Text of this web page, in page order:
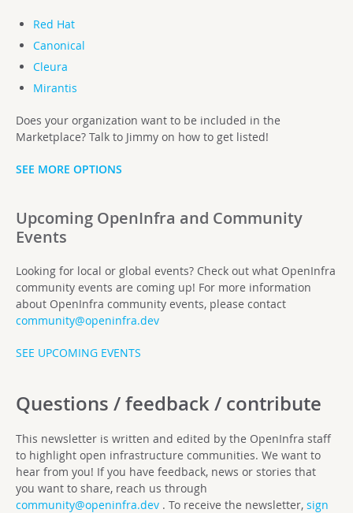
Red Hat
Canonical
Cleura
Mirantis
Does your organization want to be included in the
Marketplace? Talk to Jimmy on how to get listed!
SEE MORE OPTIONS
Upcoming OpenInfra and Community
Events
Looking for local or global events? Check out what OpenInfra
community events are coming up! For more information
about OpenInfra community events, please contact
community@openinfra.dev
SEE UPCOMING EVENTS
Questions / feedback / contribute
This newsletter is written and edited by the OpenInfra staff
to highlight open infrastructure communities. We want to
hear from you! If you have feedback, news or stories that
you want to share, reach us through
community@openinfra.dev . To receive the newsletter, sign